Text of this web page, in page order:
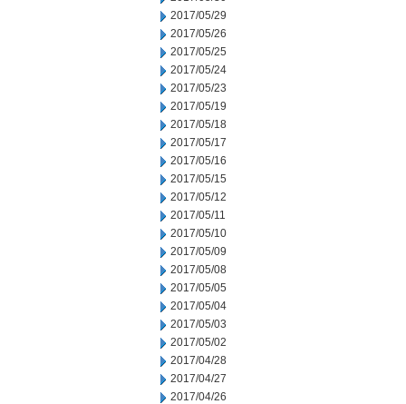
2017/05/29
2017/05/26
2017/05/25
2017/05/24
2017/05/23
2017/05/19
2017/05/18
2017/05/17
2017/05/16
2017/05/15
2017/05/12
2017/05/11
2017/05/10
2017/05/09
2017/05/08
2017/05/05
2017/05/04
2017/05/03
2017/05/02
2017/04/28
2017/04/27
2017/04/26